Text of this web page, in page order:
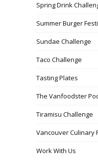
Spring Drink
Summer Burger
Sundae Challenge
Taco Challenge
Tasting Plates
The Vanfoodster
Tiramisu Challenge
Vancouver Culinary
Work With Us